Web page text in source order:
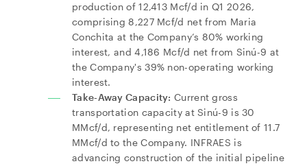
production of 12,413 Mcf/d in Q1 2026,
comprising 8,227 Mcf/d net from Maria
Conchita at the Company’s 80% working
interest, and 4,186 Mcf/d net from Sinú-9 at
the Company's 39% non-operating working
interest.
Take-Away Capacity: Current gross
transportation capacity at Sinú-9 is 30
MMcf/d, representing net entitlement of 11.7
MMcf/d to the Company. INFRAES is
advancing construction of the initial pipeline